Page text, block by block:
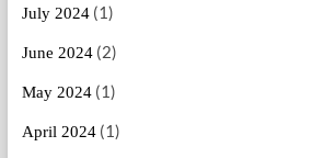
July 2024(1)
June 2024(2)
May 2024(1)
April 2024(1)